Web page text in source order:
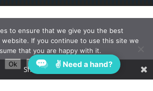
Share This
to ensure that we give you the best
If you continue to use this site we
that you are happy with it.
Ok
Privacy policy✌ Need a hand?